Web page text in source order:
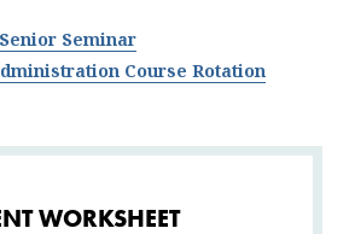
Senior Seminar
Course Rotation
WORKSHEET